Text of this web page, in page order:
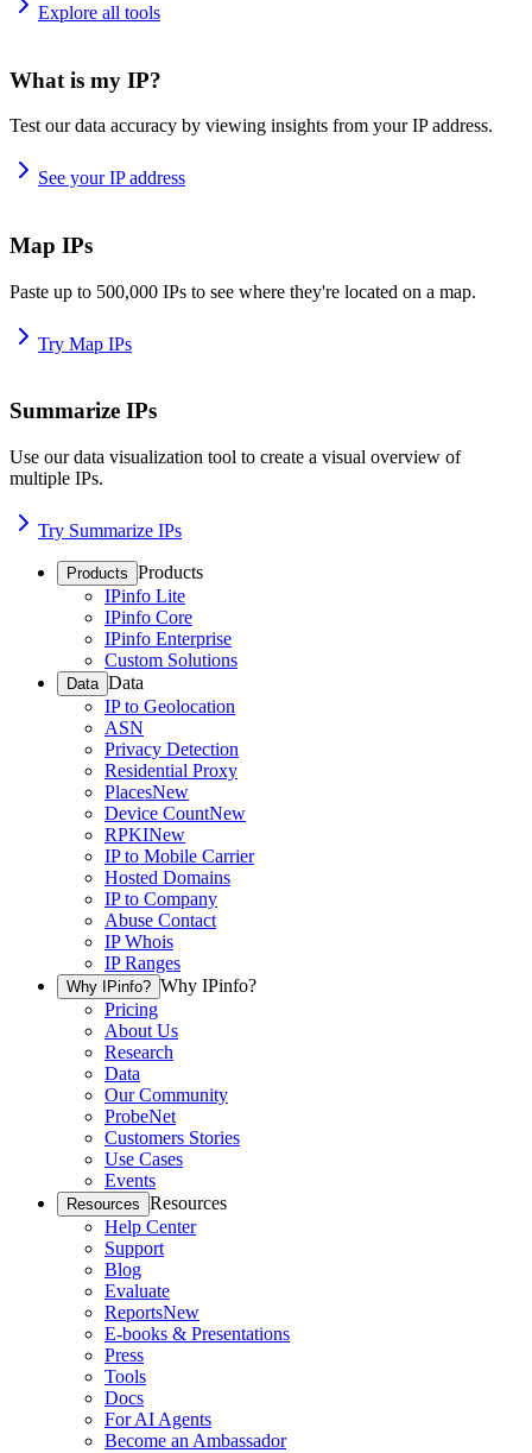
Explore all tools
What is my IP?
Test our data accuracy by viewing insights from your IP address.
See your IP address
Map IPs
Paste up to 500,000 IPs to see where they're located on a map.
Try Map IPs
Summarize IPs
Use our data visualization tool to create a visual overview of
multiple IPs.
Try Summarize IPs
Products Products
IPinfo Lite
IPinfo Core
IPinfo Enterprise
Custom Solutions
Data Data
IP to Geolocation
ASN
Privacy Detection
Residential Proxy
PlacesNew
Device CountNew
RPKINew
IP to Mobile Carrier
Hosted Domains
IP to Company
Abuse Contact
IP Whois
IP Ranges
Why IPinfo? Why IPinfo?
Pricing
About Us
Research
Data
Our Community
ProbeNet
Customers Stories
Use Cases
Events
Resources Resources
Help Center
Support
Blog
Evaluate
ReportsNew
E-books & Presentations
Press
Tools
Docs
For AI Agents
Become an Ambassador